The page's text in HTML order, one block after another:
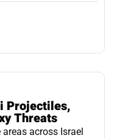
Projectiles,
Threats
across Israel